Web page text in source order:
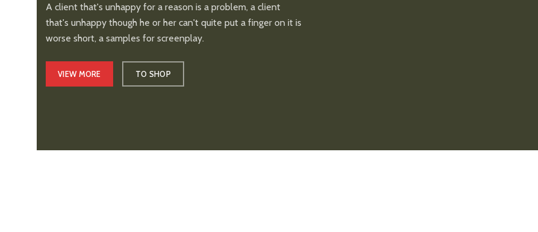
A client that's unhappy for a reason is a problem, a client
that's unhappy though he or her can't quite put a finger on it is
worse short, a samples for screenplay.
VIEW MORE TO SHOP